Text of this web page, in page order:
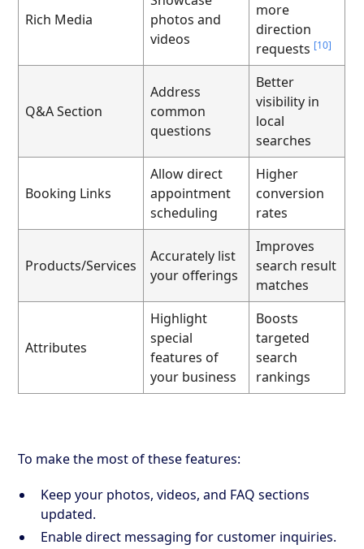
Rich Media
photos and
videos
more
direction
requests [10]
Q&A Section
Address
common
questions
Better
visibility in
local
searches
Booking Links
Allow direct
appointment
scheduling
Higher
conversion
rates
Products/Services
Accurately list
your offerings
Improves
search result
matches
Attributes
Highlight
special
features of
your business
Boosts
targeted
search
rankings
To make the most of these features:
Keep your photos, videos, and FAQ sections
updated.
Enable direct messaging for customer inquiries.